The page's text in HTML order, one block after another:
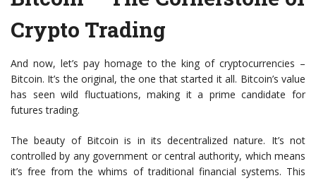
Crypto Trading
And now, let’s pay homage to the king of cryptocurrencies –
Bitcoin. It’s the original, the one that started it all. Bitcoin’s value
has seen wild fluctuations, making it a prime candidate for
futures trading.
The beauty of Bitcoin is in its decentralized nature. It’s not
controlled by any government or central authority, which means
it’s free from the whims of traditional financial systems. This